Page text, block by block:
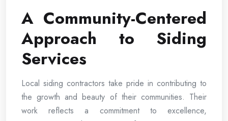
A Community-Centered
Approach to Siding
Services
Local siding contractors take pride in contributing to
the growth and beauty of their communities. Their
work reflects a commitment to excellence,